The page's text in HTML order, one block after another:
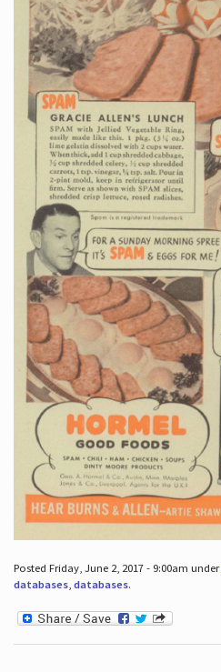
Posted Friday, June 2, 2017 - 9:00am under
databases, databases.